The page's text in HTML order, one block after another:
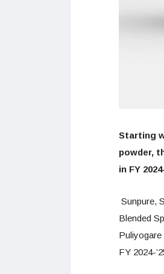
Starting
powder,
in FY
Sunpure,
Blended
FY 2024-